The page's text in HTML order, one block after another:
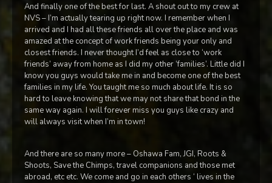
And finally one of the best for last. A shout out to my crew at
NVS – I’m actually tearing up right now. I remember when I
arrived and I had all these friends all over the place and was
amazed at the concept of work friends being your only and
closest friends. I never thought I’d feel as close to ‘work
friends’ away from home as I did my other ‘families’. Little did I
know you guys would take me in and become one of the best
families in my life. You taught me so much about life. It is so
hard to leave knowing that we may not share that bond in the
same way again. I will forever miss you guys like crazy and
will always visit when I’m in town!
And there are so many more – Oshawa Fam, JGI, Roots &
Shoots, Save the Chimps, travel companions and those met
abroad, etc etc. We come and go in each others ‘ lives in the